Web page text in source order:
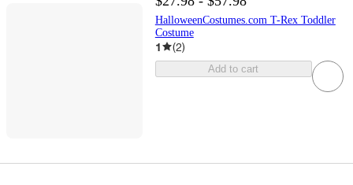
HalloweenCostumes.com T-Rex Toddler
Costume
1 (2)
Add to cart